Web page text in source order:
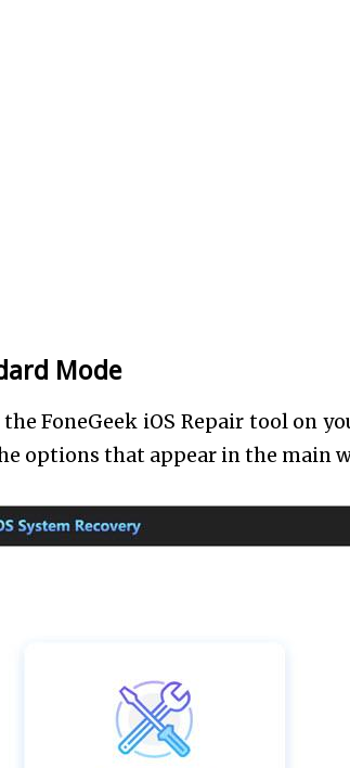
Mode
FoneGeek iOS Repair tool on
options that appear in the main